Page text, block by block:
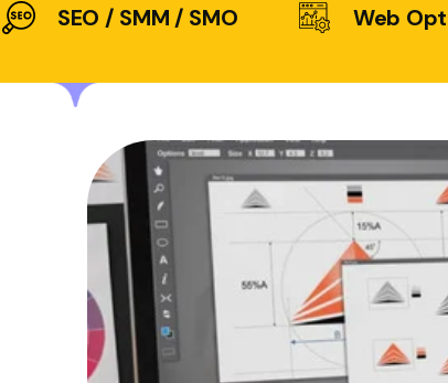
SEO / SMM / SMO Web